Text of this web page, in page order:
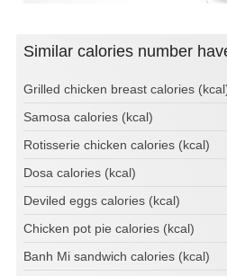
Similar calories number
Grilled chicken breast calories
Samosa calories (kcal)
Rotisserie chicken calories (kcal)
Dosa calories (kcal)
Deviled eggs calories (kcal)
Chicken pot pie calories (kcal)
Banh Mi sandwich calories (kcal)